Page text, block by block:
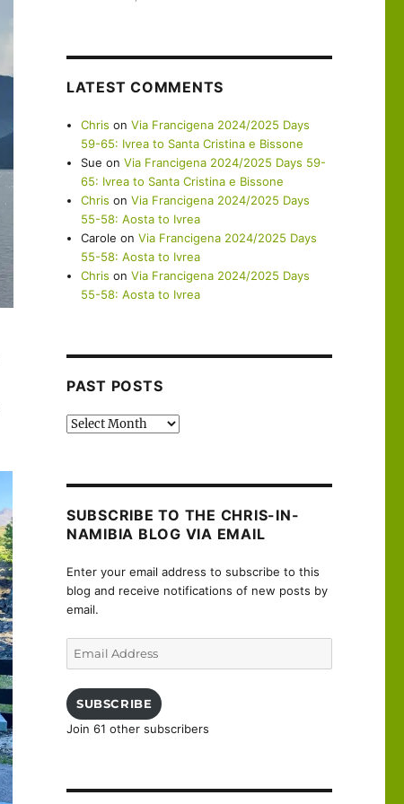
LATEST COMMENTS
Chris onVia Francigena 2024/2025 Days
59-65: Ivrea to Santa Cristina e Bissone
Sue onVia Francigena 2024/2025 Days 59-
65: Ivrea to Santa Cristina e Bissone
Chris onVia Francigena 2024/2025 Days
55-58: Aosta to Ivrea
Carole onVia Francigena 2024/2025 Days
55-58: Aosta to Ivrea
Chris onVia Francigena 2024/2025 Days
55-58: Aosta to Ivrea
PAST POSTS
Past
SUBSCRIBE TO THE CHRIS-IN-
NAMIBIA BLOG VIA EMAIL
Enter your email address to subscribe to this
blog and receive notifications of new posts by
email.
SUBSCRIBE
Join 61 other subscribers